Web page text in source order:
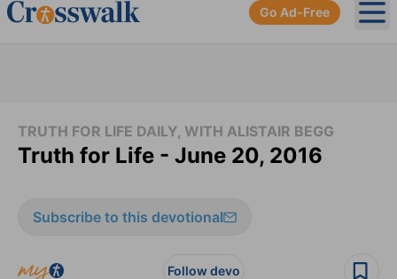
Go Ad-Free
TRUTH FOR LIFE DAILY, WITH ALISTAIR BEGG
Truth for Life - June 20, 2016
Subscribe to this devotional
Follow devo